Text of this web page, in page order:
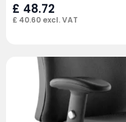
£ 48.72
£ 40.60 excl. VAT